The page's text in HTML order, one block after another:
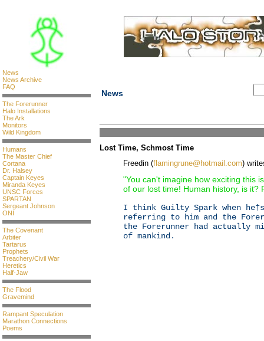
News
News Archive
FAQ
The Forerunner
Halo Installations
The Ark
Monitors
Wild Kingdom
Humans
The Master Chief
Cortana
Dr. Halsey
Captain Keyes
Miranda Keyes
UNSC Forces
SPARTAN
Sergeant Johnson
ONI
The Covenant
Arbiter
Tartarus
Prophets
Treachery/Civil War
Heretics
Half-Jaw
The Flood
Gravemind
Rampant Speculation
Marathon Connections
Poems
News
Lost Time, Schmost Time
Freedin (flamingrune@hotmail.com)
"You can't imagine how exciting this
of our lost time! Human history, is it?
I think Guilty Spark when
referring to him and the
the Forerunner had actually
of mankind.